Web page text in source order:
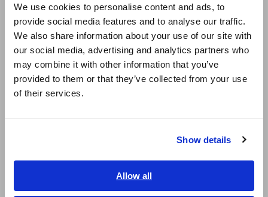
We use cookies to personalise content and ads, to
provide social media features and to analyse our traffic.
We also share information about your use of our site with
our social media, advertising and analytics partners who
may combine it with other information that you’ve
provided to them or that they’ve collected from your use
of their services.
Show details
Allow all
East Asia
日本語 / コーポレート・IR
日本語 / 製品・サービス
简体中文
繁體中文
ภาษาไทย / ประเทศไทย
It is necessary to select from the multiple application voltage
values (rated measurement voltages) that are provided by
the insulation resistance meter based on the target: